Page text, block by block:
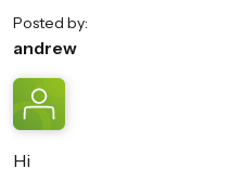
Posted by:
andrew
Hi